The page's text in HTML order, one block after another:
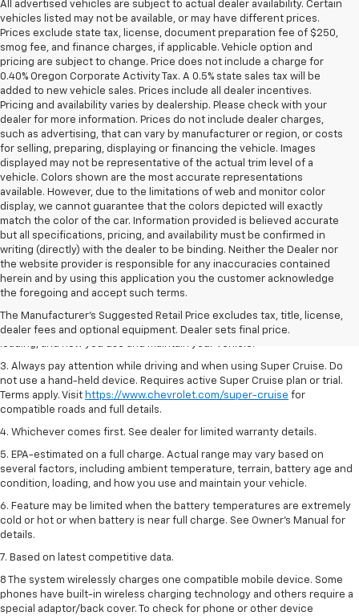
All advertised vehicles are subject to actual dealer availability. Certain
vehicles listed may not be available, or may have different prices.
Prices exclude state tax, license, document preparation fee of $250,
smog fee, and finance charges, if applicable. Vehicle option and
pricing are subject to change. Price does not include a charge for
0.40% Oregon Corporate Activity Tax. A 0.5% state sales tax will be
added to new vehicle sales. Prices include all dealer incentives.
Pricing and availability varies by dealership. Please check with your
dealer for more information. Prices do not include dealer charges,
such as advertising, that can vary by manufacturer or region, or costs
for selling, preparing, displaying or financing the vehicle. Images
displayed may not be representative of the actual trim level of a
vehicle. Colors shown are the most accurate representations
available. However, due to the limitations of web and monitor color
display, we cannot guarantee that the colors depicted will exactly
match the color of the car. Information provided is believed accurate
but all specifications, pricing, and availability must be confirmed in
writing (directly) with the dealer to be binding. Neither the Dealer nor
the website provider is responsible for any inaccuracies contained
herein and by using this application you the customer acknowledge
the foregoing and accept such terms.
The Manufacturer's Suggested Retail Price excludes tax, title, license,
dealer fees and optional equipment. Dealer sets final price.
1. MSRP. Tax, title, license, dealer fees and optional equipment extra.
Dealer sets final price.
2. On a full charge. Actual range may vary based on several factors,
including ambient temperature, terrain, battery age and condition,
loading, and how you use and maintain your vehicle.
3. Always pay attention while driving and when using Super Cruise. Do
not use a hand-held device. Requires active Super Cruise plan or trial.
Terms apply. Visit https://www.chevrolet.com/super-cruise for
compatible roads and full details.
4. Whichever comes first. See dealer for limited warranty details.
5. EPA-estimated on a full charge. Actual range may vary based on
several factors, including ambient temperature, terrain, battery age and
condition, loading, and how you use and maintain your vehicle.
6. Feature may be limited when the battery temperatures are extremely
cold or hot or when battery is near full charge. See Owner’s Manual for
details.
7. Based on latest competitive data.
8 The system wirelessly charges one compatible mobile device. Some
phones have built-in wireless charging technology and others require a
special adaptor/back cover. To check for phone or other device